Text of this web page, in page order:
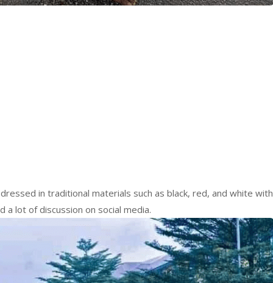
in traditional materials such as black, red, and white with
lot of discussion on social media.